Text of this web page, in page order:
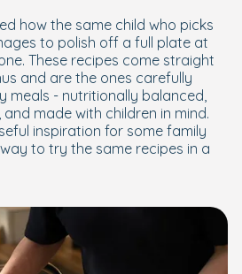
how the same child who picks
to polish off a full plate at
These recipes come straight
and are the ones carefully
meals - nutritionally balanced,
made with children in mind.
inspiration for some family
to try the same recipes in a